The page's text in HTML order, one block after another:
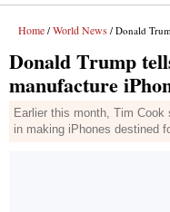
Home / World News / Donald Trump
Donald Trump
manufacture
Earlier this month, Tim
in making iPhones destined